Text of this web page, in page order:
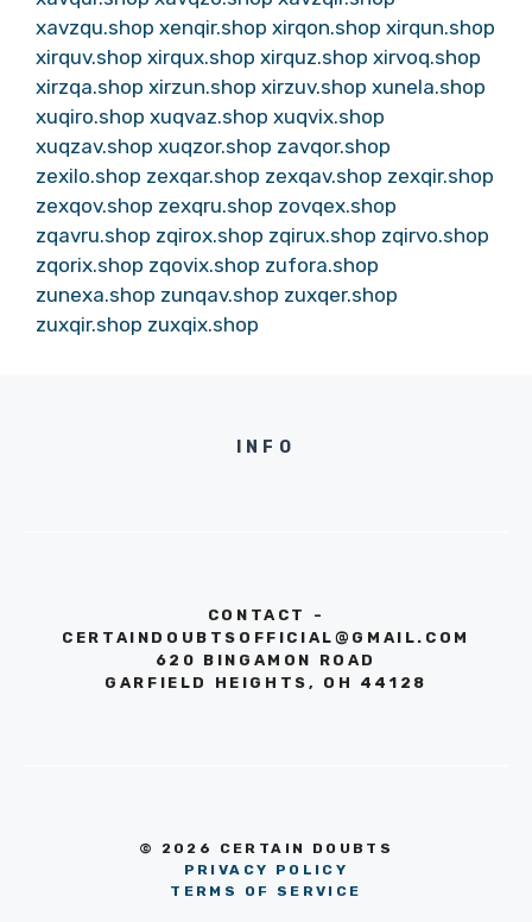
xavzqu.shop xenqir.shop xirqon.shop xirqun.shop
xirquv.shop xirqux.shop xirquz.shop xirvoq.shop
xirzqa.shop xirzun.shop xirzuv.shop xunela.shop
xuqiro.shop xuqvaz.shop xuqvix.shop
xuqzav.shop xuqzor.shop zavqor.shop
zexilo.shop zexqar.shop zexqav.shop zexqir.shop
zexqov.shop zexqru.shop zovqex.shop
zqavru.shop zqirox.shop zqirux.shop zqirvo.shop
zqorix.shop zqovix.shop zufora.shop
zunexa.shop zunqav.shop zuxqer.shop
zuxqir.shop zuxqix.shop
INFO
CONTACT -
CERTAINDOUBTSOFFICIAL@GMAIL.COM
620 BINGAMON ROAD
GARFIELD HEIGHTS, OH 44128
© 2026 CERTAIN DOUBTS
PRIVACY POLICY
TERMS OF SERVICE